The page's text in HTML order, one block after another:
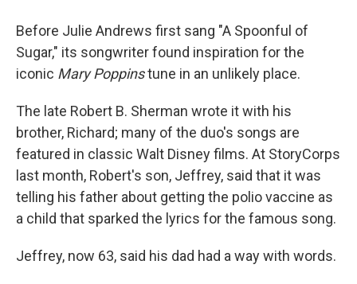
Before Julie Andrews first sang "A Spoonful of
Sugar," its songwriter found inspiration for the
iconic Mary Poppinstune in an unlikely place.
The late Robert B. Sherman wrote it with his
brother, Richard; many of the duo's songs are
featured in classic Walt Disney films. At StoryCorps
last month, Robert's son, Jeffrey, said that it was
telling his father about getting the polio vaccine as
a child that sparked the lyrics for the famous song.
Jeffrey, now 63, said his dad had a way with words.